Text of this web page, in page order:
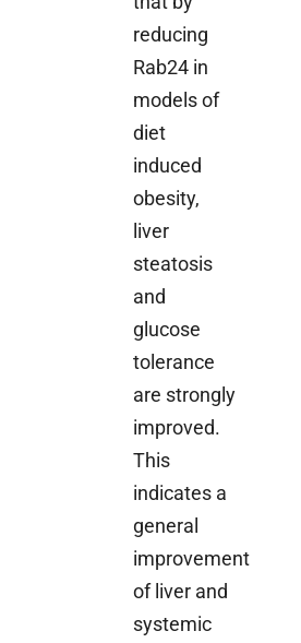
reducing
Rab24 in
models of
diet
induced
obesity,
liver
steatosis
and
glucose
tolerance
are strongly
improved.
This
indicates a
general
improvement
of liver and
systemic